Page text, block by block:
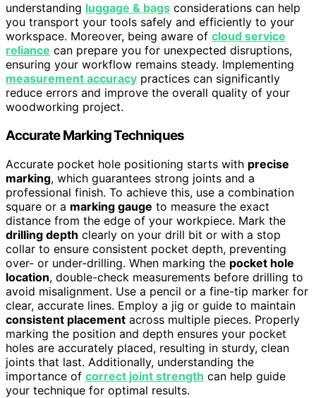
understanding luggage & bags considerations can help
you transport your tools safely and efficiently to your
workspace. Moreover, being aware of cloud service
reliance can prepare you for unexpected disruptions,
ensuring your workflow remains steady. Implementing
measurement accuracy practices can significantly
reduce errors and improve the overall quality of your
woodworking project.
Accurate Marking Techniques
Accurate pocket hole positioning starts with precise
marking, which guarantees strong joints and a
professional finish. To achieve this, use a combination
square or a marking gauge to measure the exact
distance from the edge of your workpiece. Mark the
drilling depth clearly on your drill bit or with a stop
collar to ensure consistent pocket depth, preventing
over- or under-drilling. When marking the pocket hole
location, double-check measurements before drilling to
avoid misalignment. Use a pencil or a fine-tip marker for
clear, accurate lines. Employ a jig or guide to maintain
consistent placement across multiple pieces. Properly
marking the position and depth ensures your pocket
holes are accurately placed, resulting in sturdy, clean
joints that last. Additionally, understanding the
importance of correct joint strength can help guide
your technique for optimal results.